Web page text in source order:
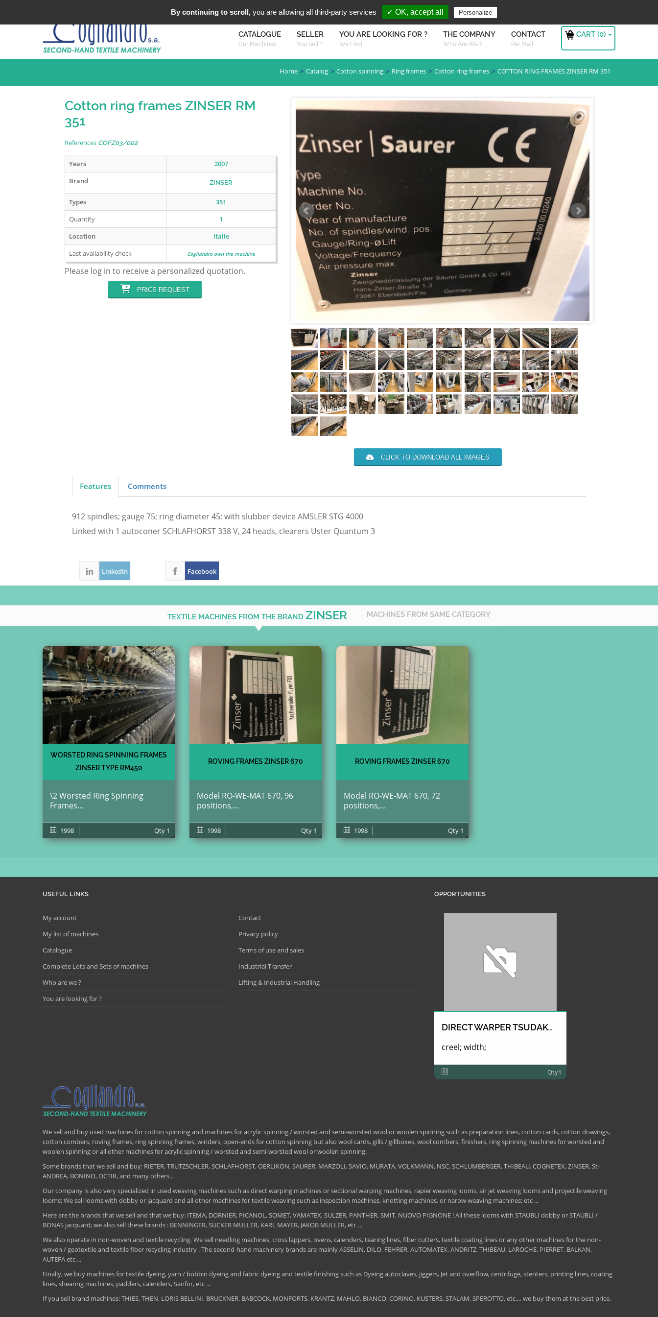
Sign in
You are Looking For ?
CATALOGUE
Our Machines
SELLER
You Sell ?
YOU ARE LOOKING FOR ?
We Find !
THE COMPANY
Who Are We ?
CONTACT
Per Mail
CART (0)
Home Catalog Cotton spinning Ring frames Cotton ring frames COTTON RING FRAMES ZINSER RM 351
Cotton ring frames ZINSER RM
351
References COFZ03/002
Years
2007
Brand
ZINSER
Types
351
Quantity
1
Location
italie
Last availability check
Cogliandro own the machine
Please log in to receive a personalized quotation.
PRICE REQUEST
CLICK TO DOWNLOAD ALL IMAGES
Features Comments
912 spindles; gauge 75; ring diameter 45; with slubber device AMSLER STG 4000
Linked with 1 autoconer SCHLAFHORST 338 V, 24 heads, clearers Uster Quantum 3
Linkedin Facebook
TEXTILE MACHINES FROM THE BRAND ZINSER MACHINES FROM SAME CATEGORY
WORSTED RING SPINNING FRAMES
ZINSER TYPE RM450
\2 Worsted Ring Spinning
Frames...
1998 Qty 1
ROVING FRAMES ZINSER 670
Model RO-WE-MAT 670, 96
positions,...
1998 Qty 1
ROVING FRAMES ZINSER 670
Model RO-WE-MAT 670, 72
positions,...
1998 Qty 1
USEFUL LINKS
My account
My list of machines
Catalogue
Complete Lots and Sets of machines
Who are we ?
You are looking for ?
Contact
Privacy policy
Terms of use and sales
Industrial Transfer
Lifting & Industrial Handling
OPPORTUNITIES
DIRECT WARPER TSUDAKOMA
creel; width;
Qty1
We sell and buy used machines for cotton spinning and machines for acrylic spinning / worsted and semi-worsted wool or woolen spinning such as preparation lines, cotton cards, cotton drawings,
cotton combers, roving frames, ring spinning frames, winders, open-ends for cotton spinning but also wool cards, gills / gillboxes, wool combers, finishers, ring spinning machines for worsted and
woolen spinning or all other machines for acrylic spinning / worsted and semi-worsted wool or woolen spinning.
Some brands that we sell and buy: RIETER, TRUTZSCHLER, SCHLAFHORST, OERLIKON, SAURER, MARZOLI, SAVIO, MURATA, VOLKMANN, NSC, SCHLUMBERGER, THIBEAU, COGNETEX, ZINSER, St-
ANDREA, BONINO, OCTIR, and many others...
Our company is also very specialized in used weaving machines such as direct warping machines or sectional warping machines, rapier weaving looms, air jet weaving looms and projectile weaving
looms; We sell looms with dobby or jacquard and all other machines for textile weaving such as inspection machines, knotting machines, or narow weaving machines; etc ...
Here are the brands that we sell and that we buy: ITEMA, DORNIER, PICANOL, SOMET, VAMATEX, SULZER, PANTHER, SMIT, NUOVO PIGNONE ! All these looms with STAUBLI dobby or STAUBLI /
BONAS jacquard; we also sell these brands : BENNINGER, SUCKER MULLER, KARL MAYER, JAKOB MULLER, etc ...
We also operate in non-woven and textile recycling. We sell needling machines, cross lappers, ovens, calenders, tearing lines, fiber cutters, textile coating lines or any other machines for the non-
woven / geotextile and textile fiber recycling industry . The second-hand machinery brands are mainly ASSELIN, DILO, FEHRER, AUTOMATEX, ANDRITZ, THIBEAU, LAROCHE, PIERRET, BALKAN,
AUTEFA etc ...
Finally, we buy machines for textile dyeing, yarn / bobbin dyeing and fabric dyeing and textile finishing such as Dyeing autoclaves, jiggers, Jet and overflow, centrifuge, stenters, printing lines, coating
lines, shearing machines, padders, calenders, Sanfor, etc ...
If you sell brand machines: THIES, THEN, LORIS BELLINI, BRUCKNER, BABCOCK, MONFORTS, KRANTZ, MAHLO, BIANCO, CORINO, KUSTERS, STALAM, SPEROTTO, etc.... we buy them at the best price.
By continuing to scroll, you are allowing all third-party services ✓ OK, accept all Personalize